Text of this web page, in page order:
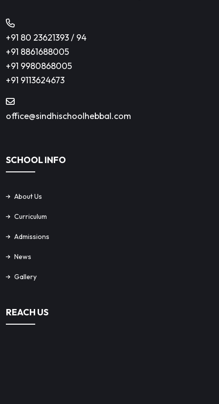
+91 80 23621393/ 94
+91 8861688005
+91 9980868005
+91 9113624673
office@sindhischoolhebbal.com
SCHOOL INFO
About Us
Curriculum
Admissions
News
Gallery
REACH US